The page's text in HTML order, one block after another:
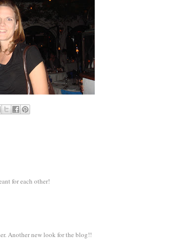
for each other!
Another new look for the blog!!